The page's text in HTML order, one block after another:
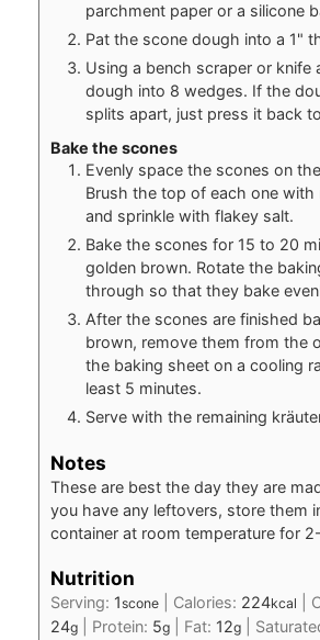
parchment paper or a silicone
Pat the scone dough into a 1"
Using a bench scraper or knife
dough into 8 wedges. If the
splits apart, just press it back
Bake the scones
Evenly space the scones on
Brush the top of each one with
and sprinkle with flakey salt.
Bake the scones for 15 to 20
golden brown. Rotate the
through so that they bake
After the scones are finished
brown, remove them from the
the baking sheet on a cooling
least 5 minutes.
Serve with the remaining
Notes
These are best the day they are
you have any leftovers, store them
container at room temperature for
Nutrition
Serving: 1scone| Calories: 224kcal
24g| Protein: 5g| Fat: 12g|